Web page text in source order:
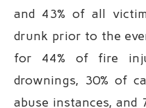
and 43% of all
drunk prior to the
for 44% of fire
drownings, 30% of
abuse instances, and